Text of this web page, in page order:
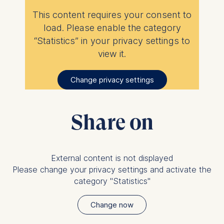
This content requires your consent to
load. Please enable the category
“Statistics” in your privacy settings to
view it.
Change privacy settings
Share on
External content is not displayed
Please change your privacy settings and activate the
category "Statistics"
Change now
Management and
Technology GmbH
Schlossplatz 1, 10178 Berlin,
We use cookies for the
following purposes:
usage
Improving our services
The following types of data
may be processed:
IP address
Device information